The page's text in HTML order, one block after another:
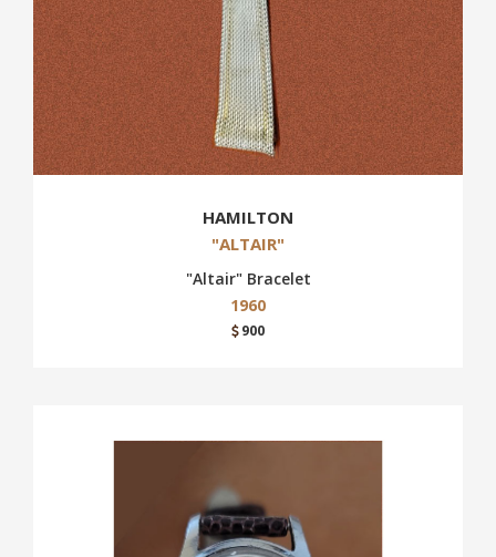
HAMILTON
"ALTAIR"
"Altair" Bracelet
1960
900